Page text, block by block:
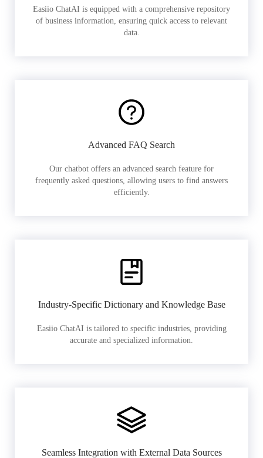
Easiio ChatAI is equipped with a comprehensive repository
of business information, ensuring quick access to relevant
data.
Advanced FAQ Search
Our chatbot offers an advanced search feature for
frequently asked questions, allowing users to find answers
efficiently.
Industry-Specific Dictionary and Knowledge Base
Easiio ChatAI is tailored to specific industries, providing
accurate and specialized information.
Seamless Integration with External Data Sources